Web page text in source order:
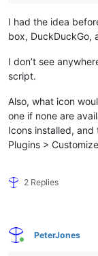
I had the idea
box, DuckDuckGo,
I don’t see
script.
Also, what icon
one if none are
Icons installed, and
Plugins >
2 Replies
Online
PeterJones